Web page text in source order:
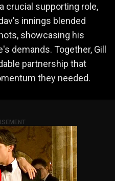
crucial supporting role,
innings blended
showcasing his
demands. Together, Gill
partnership that
they needed.